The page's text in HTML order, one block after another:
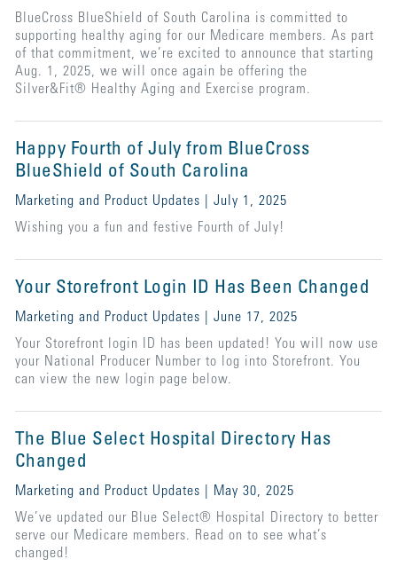
BlueCross BlueShield of South Carolina is committed to
supporting healthy aging for our Medicare members. As part
of that commitment, we’re excited to announce that starting
Aug. 1, 2025, we will once again be offering the
Silver&Fit® Healthy Aging and Exercise program.
Happy Fourth of July from BlueCross
BlueShield of South Carolina
Marketing and Product Updates | July 1, 2025
Wishing you a fun and festive Fourth of July!
Your Storefront Login ID Has Been Changed
Marketing and Product Updates | June 17, 2025
Your Storefront login ID has been updated! You will now use
your National Producer Number to log into Storefront. You
can view the new login page below.
The Blue Select Hospital Directory Has
Changed
Marketing and Product Updates | May 30, 2025
We’ve updated our Blue Select® Hospital Directory to better
serve our Medicare members. Read on to see what’s
changed!